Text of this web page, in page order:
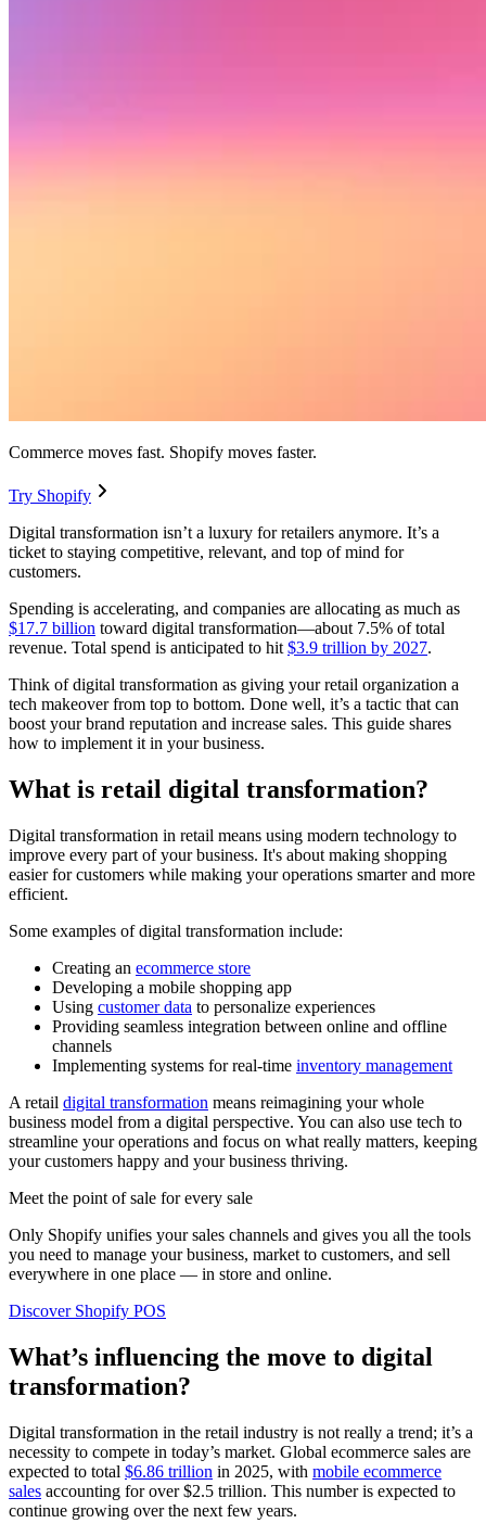
Commerce moves fast. Shopify moves faster.
Try Shopify
Digital transformation isn’t a luxury for retailers anymore. It’s a
ticket to staying competitive, relevant, and top of mind for
customers.
Spending is accelerating, and companies are allocating as much as
$17.7 billion toward digital transformation—about 7.5% of total
revenue. Total spend is anticipated to hit $3.9 trillion by 2027.
Think of digital transformation as giving your retail organization a
tech makeover from top to bottom. Done well, it’s a tactic that can
boost your brand reputation and increase sales. This guide shares
how to implement it in your business.
What is retail digital transformation?
Digital transformation in retail means using modern technology to
improve every part of your business. It's about making shopping
easier for customers while making your operations smarter and more
efficient.
Some examples of digital transformation include:
Creating an ecommerce store
Developing a mobile shopping app
Using customer data to personalize experiences
Providing seamless integration between online and offline
channels
Implementing systems for real-time inventory management
A retail digital transformation means reimagining your whole
business model from a digital perspective. You can also use tech to
streamline your operations and focus on what really matters, keeping
your customers happy and your business thriving.
Meet the point of sale for every sale
Only Shopify unifies your sales channels and gives you all the tools
you need to manage your business, market to customers, and sell
everywhere in one place — in store and online.
Discover Shopify POS
What’s influencing the move to digital
transformation?
Digital transformation in the retail industry is not really a trend; it’s a
necessity to compete in today’s market. Global ecommerce sales are
expected to total $6.86 trillion in 2025, with mobile ecommerce
sales accounting for over $2.5 trillion. This number is expected to
continue growing over the next few years.